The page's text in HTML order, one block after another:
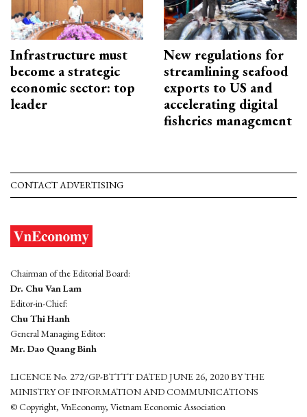
Infrastructure must
become a strategic
economic sector: top
leader
New regulations for
streamlining seafood
exports to US and
accelerating digital
fisheries management
CONTACT ADVERTISING
Chairman of the Editorial Board:
Dr. Chu Van Lam
Editor-in-Chief:
Chu Thi Hanh
General Managing Editor:
Mr. Dao Quang Binh
LICENCE No. 272/GP-BTTTT DATED JUNE 26, 2020 BY THE
MINISTRY OF INFORMATION AND COMMUNICATIONS
© Copyright, VnEconomy, Vietnam Economic Association